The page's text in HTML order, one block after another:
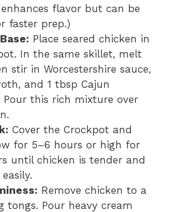
flavor but can be
faster prep.)
Place seared chicken in
In the same skillet, melt
stir in Worcestershire sauce,
and 1 tbsp Cajun
Pour this rich mixture over
Cover the Crockpot and
for 5–6 hours or high for
until chicken is tender and
Remove chicken to a
tongs. Pour heavy cream